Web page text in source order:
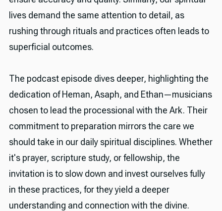
lives demand the same attention to detail, as
rushing through rituals and practices often leads to
superficial outcomes.
The podcast episode dives deeper, highlighting the
dedication of Heman, Asaph, and Ethan—musicians
chosen to lead the processional with the Ark. Their
commitment to preparation mirrors the care we
should take in our daily spiritual disciplines. Whether
it's prayer, scripture study, or fellowship, the
invitation is to slow down and invest ourselves fully
in these practices, for they yield a deeper
understanding and connection with the divine.